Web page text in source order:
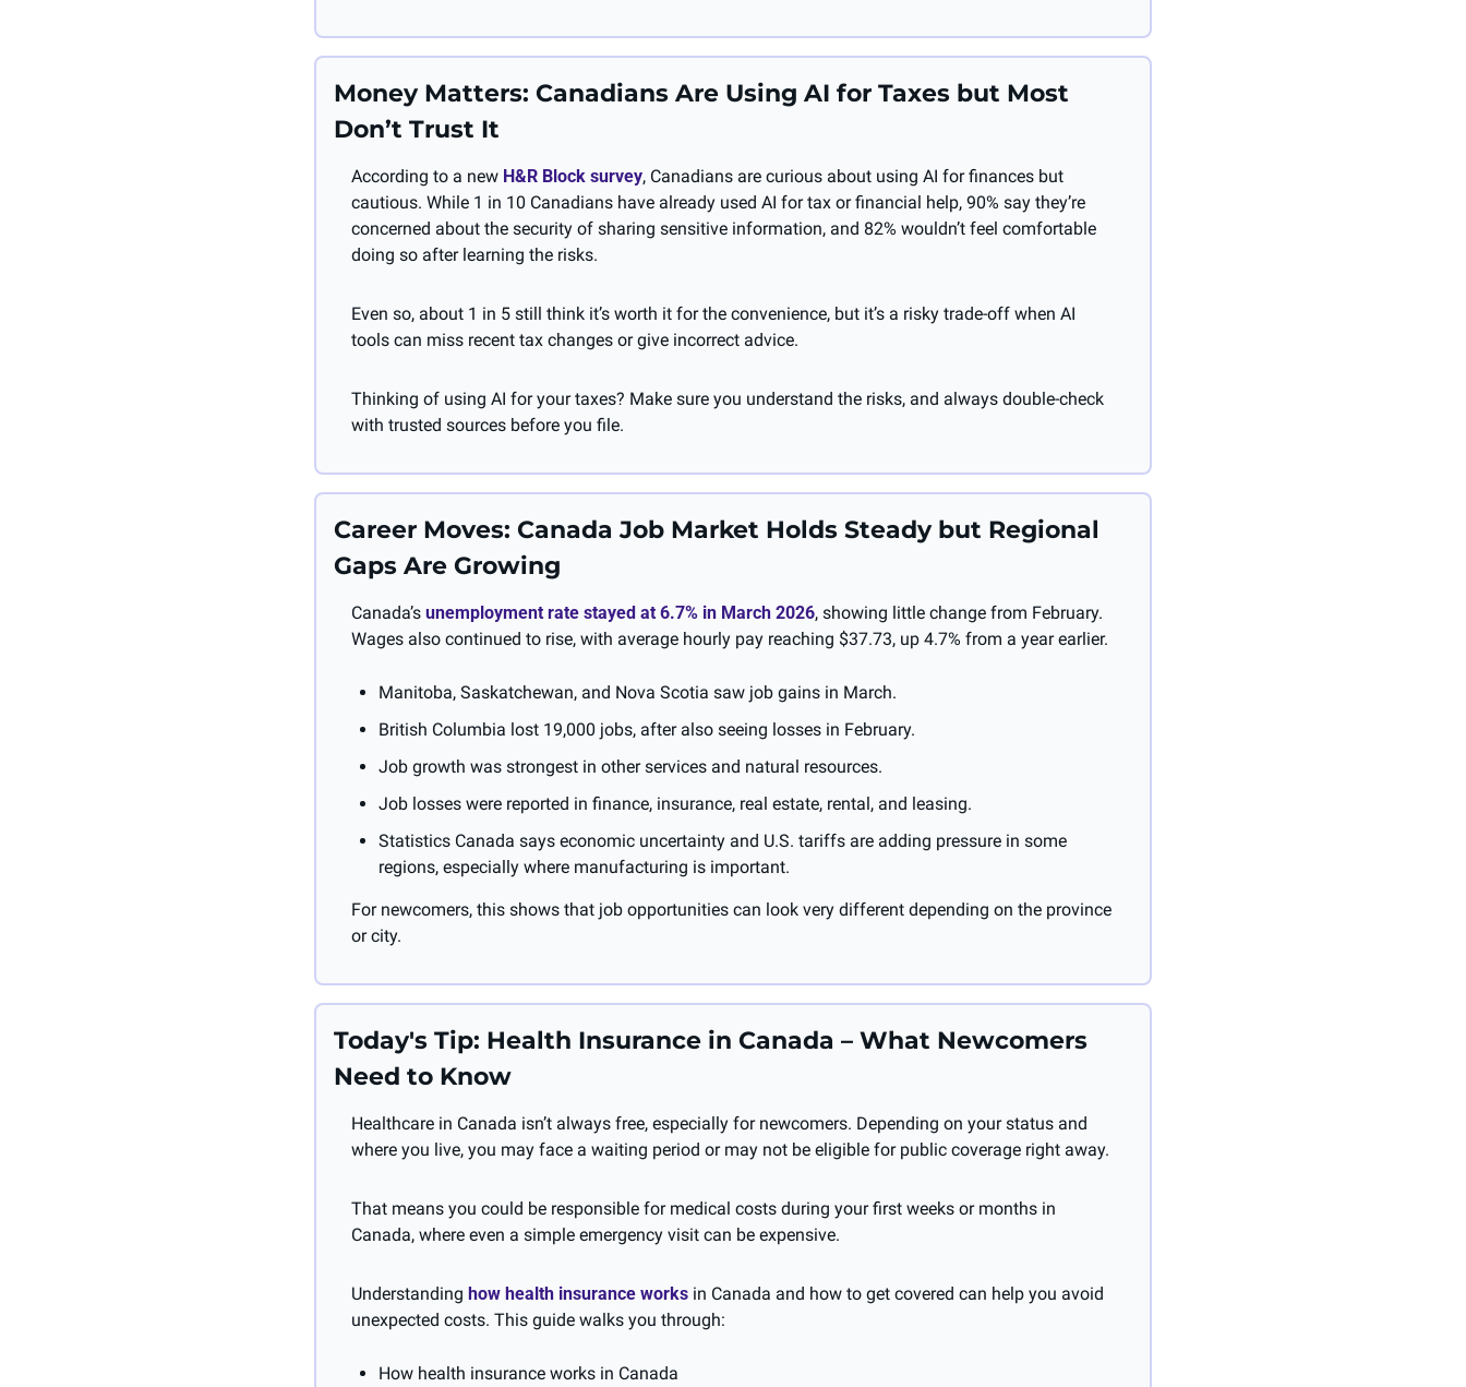
Money Matters: Canadians Are Using AI for Taxes but Most
Don’t Trust It
According to a new H&R Block survey, Canadians are curious about using AI for finances but
cautious. While 1 in 10 Canadians have already used AI for tax or financial help, 90% say they’re
concerned about the security of sharing sensitive information, and 82% wouldn’t feel comfortable
doing so after learning the risks.
Even so, about 1 in 5 still think it’s worth it for the convenience, but it’s a risky trade-off when AI
tools can miss recent tax changes or give incorrect advice.
Thinking of using AI for your taxes? Make sure you understand the risks, and always double-check
with trusted sources before you file.
Career Moves: Canada Job Market Holds Steady but Regional
Gaps Are Growing
Canada’s unemployment rate stayed at 6.7% in March 2026, showing little change from February.
Wages also continued to rise, with average hourly pay reaching $37.73, up 4.7% from a year earlier.
Manitoba, Saskatchewan, and Nova Scotia saw job gains in March.
British Columbia lost 19,000 jobs, after also seeing losses in February.
Job growth was strongest in other services and natural resources.
Job losses were reported in finance, insurance, real estate, rental, and leasing.
Statistics Canada says economic uncertainty and U.S. tariffs are adding pressure in some
regions, especially where manufacturing is important.
For newcomers, this shows that job opportunities can look very different depending on the province
or city.
Today's Tip: Health Insurance in Canada – What Newcomers
Need to Know
Healthcare in Canada isn’t always free, especially for newcomers. Depending on your status and
where you live, you may face a waiting period or may not be eligible for public coverage right away.
That means you could be responsible for medical costs during your first weeks or months in
Canada, where even a simple emergency visit can be expensive.
Understanding how health insurance works in Canada and how to get covered can help you avoid
unexpected costs. This guide walks you through:
How health insurance works in Canada